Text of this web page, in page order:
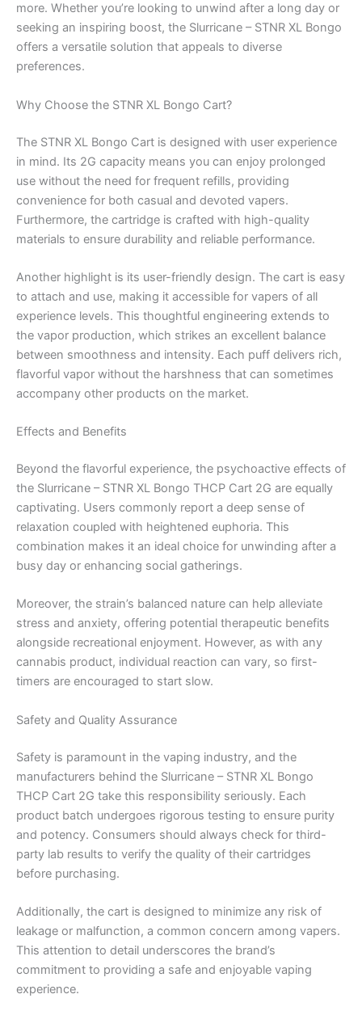
more. Whether you’re looking to unwind after a long day or
seeking an inspiring boost, the Slurricane – STNR XL Bongo
offers a versatile solution that appeals to diverse
preferences.
Why Choose the STNR XL Bongo Cart?
The STNR XL Bongo Cart is designed with user experience
in mind. Its 2G capacity means you can enjoy prolonged
use without the need for frequent refills, providing
convenience for both casual and devoted vapers.
Furthermore, the cartridge is crafted with high-quality
materials to ensure durability and reliable performance.
Another highlight is its user-friendly design. The cart is easy
to attach and use, making it accessible for vapers of all
experience levels. This thoughtful engineering extends to
the vapor production, which strikes an excellent balance
between smoothness and intensity. Each puff delivers rich,
flavorful vapor without the harshness that can sometimes
accompany other products on the market.
Effects and Benefits
Beyond the flavorful experience, the psychoactive effects of
the Slurricane – STNR XL Bongo THCP Cart 2G are equally
captivating. Users commonly report a deep sense of
relaxation coupled with heightened euphoria. This
combination makes it an ideal choice for unwinding after a
busy day or enhancing social gatherings.
Moreover, the strain’s balanced nature can help alleviate
stress and anxiety, offering potential therapeutic benefits
alongside recreational enjoyment. However, as with any
cannabis product, individual reaction can vary, so first-
timers are encouraged to start slow.
Safety and Quality Assurance
Safety is paramount in the vaping industry, and the
manufacturers behind the Slurricane – STNR XL Bongo
THCP Cart 2G take this responsibility seriously. Each
product batch undergoes rigorous testing to ensure purity
and potency. Consumers should always check for third-
party lab results to verify the quality of their cartridges
before purchasing.
Additionally, the cart is designed to minimize any risk of
leakage or malfunction, a common concern among vapers.
This attention to detail underscores the brand’s
commitment to providing a safe and enjoyable vaping
experience.